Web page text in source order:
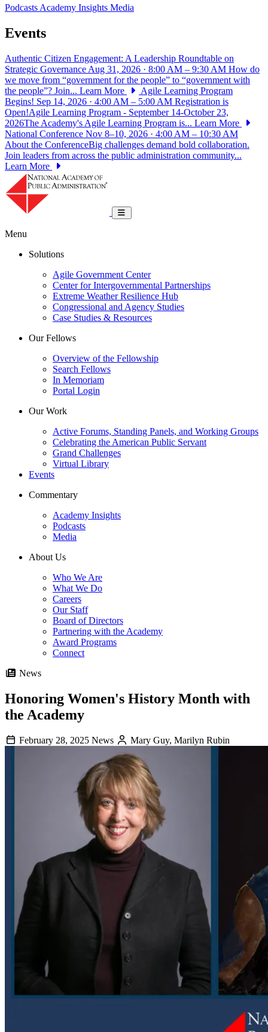
PodcastsAcademy Insights Media
Events
Authentic Citizen Engagement: A Leadership Roundtable on
Strategic Governance Aug 31, 2026 · 8:00 AM – 9:30 AM How do
we move from “government for the people” to “government with
the people”? Join... Learn More
Agile Learning Program
Begins! Sep 14, 2026 · 4:00 AM – 5:00 AM Registration is
Open!Agile Learning Program - September 14-October 23,
2026The Academy's Agile Learning Program is... Learn More
National Conference Nov 8–10, 2026 · 4:00 AM – 10:30 AM
About the ConferenceBig challenges demand bold collaboration.
Join leaders from across the public administration community...
Learn More
Toggle navigation
Menu
Solutions
Agile Government Center
Center for Intergovernmental Partnerships
Extreme Weather Resilience Hub
Congressional and Agency Studies
Case Studies & Resources
Our Fellows
Overview of the Fellowship
Search Fellows
In Memoriam
Portal Login
Our Work
Active Forums, Standing Panels, and Working Groups
Celebrating the American Public Servant
Grand Challenges
Virtual Library
Events
Commentary
Academy Insights
Podcasts
Media
About Us
Who We Are
What We Do
Careers
Our Staff
Board of Directors
Partnering with the Academy
Award Programs
Connect
News
Honoring Women's History Month with
the Academy
February 28, 2025 News Mary Guy, Marilyn Rubin